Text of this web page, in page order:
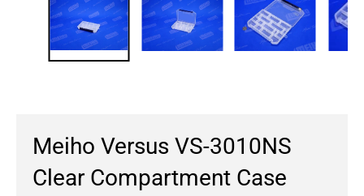
Meiho Versus VS-3010NS
Clear Compartment Case